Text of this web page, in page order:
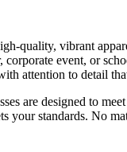
quality, vibrant
event, or
attention to detail
are designed to
your standards. No